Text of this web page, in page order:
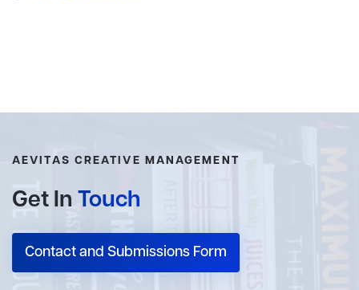
AEVITAS CREATIVE MANAGEMENT
Get In Touch
Contact and Submissions Form